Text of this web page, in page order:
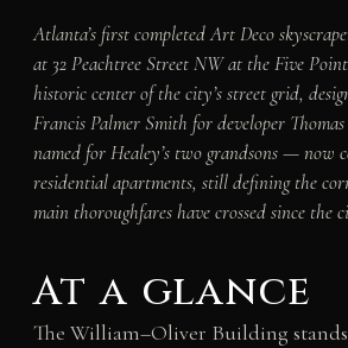
Atlanta’s first completed Art Deco
at 32 Peachtree Street NW at the Five
historic center of the city’s street grid,
Francis Palmer Smith for developer
named for Healey’s two grandsons — now
residential apartments, still defining the
main thoroughfares have crossed since the
At a glance
The William–Oliver Building stands